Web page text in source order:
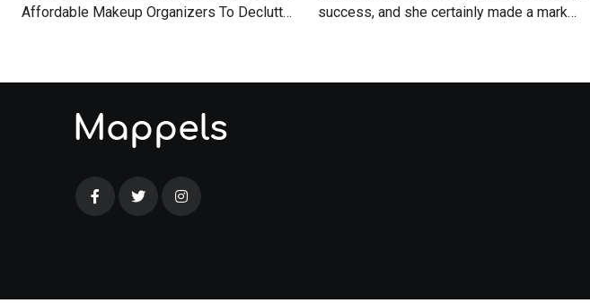
Affordable Makeup Organizers To Declutter
success, and she certainly made a mark